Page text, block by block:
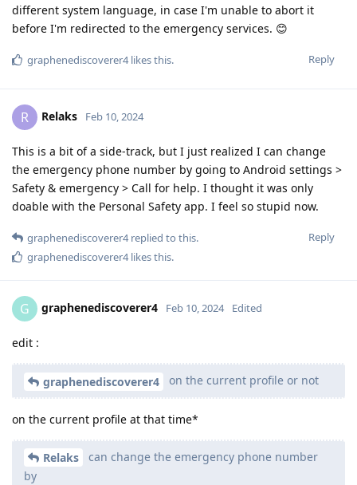
different system language, in case I'm unable to abort it
before I'm redirected to the emergency services. 😊
Reply
graphenediscoverer4likes this.
R Relaks Feb 10, 2024
This is a bit of a side-track, but I just realized I can change
the emergency phone number by going to Android settings >
Safety & emergency > Call for help. I thought it was only
doable with the Personal Safety app. I feel so stupid now.
Reply
graphenediscoverer4replied to this.
graphenediscoverer4likes this.
G graphenediscoverer4 Feb 10, 2024 Edited
edit :
graphenediscoverer4 on the current profile or not
on the current profile at that time*
Relaks
can change the emergency phone number
by